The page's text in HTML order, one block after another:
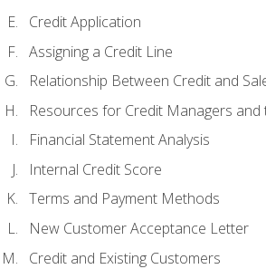
Credit Application
Assigning a Credit Line
Relationship Between Credit and
Resources for Credit Managers
Financial Statement Analysis
Internal Credit Score
Terms and Payment Methods
New Customer Acceptance Letter
Credit and Existing Customers